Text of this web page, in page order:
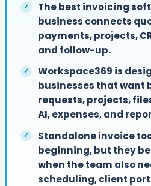
The best invoicing
business connects
payments, projects,
and follow-up.
Workspace369 is
businesses that want
requests, projects,
AI, expenses, and
Standalone invoice
beginning, but they
when the team also
scheduling, client